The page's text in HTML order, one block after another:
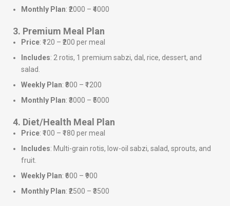
Monthly Plan: ₹2000 – ₹4000
3. Premium Meal Plan
Price: ₹120 – ₹200 per meal
Includes: 2 rotis, 1 premium sabzi, dal, rice, dessert, and
salad.
Weekly Plan: ₹800 – ₹1200
Monthly Plan: ₹3000 – ₹5000
4. Diet/Health Meal Plan
Price: ₹100 – ₹180 per meal
Includes: Multi-grain rotis, low-oil sabzi, salad, sprouts, and
fruit.
Weekly Plan: ₹600 – ₹900
Monthly Plan: ₹2500 – ₹3500